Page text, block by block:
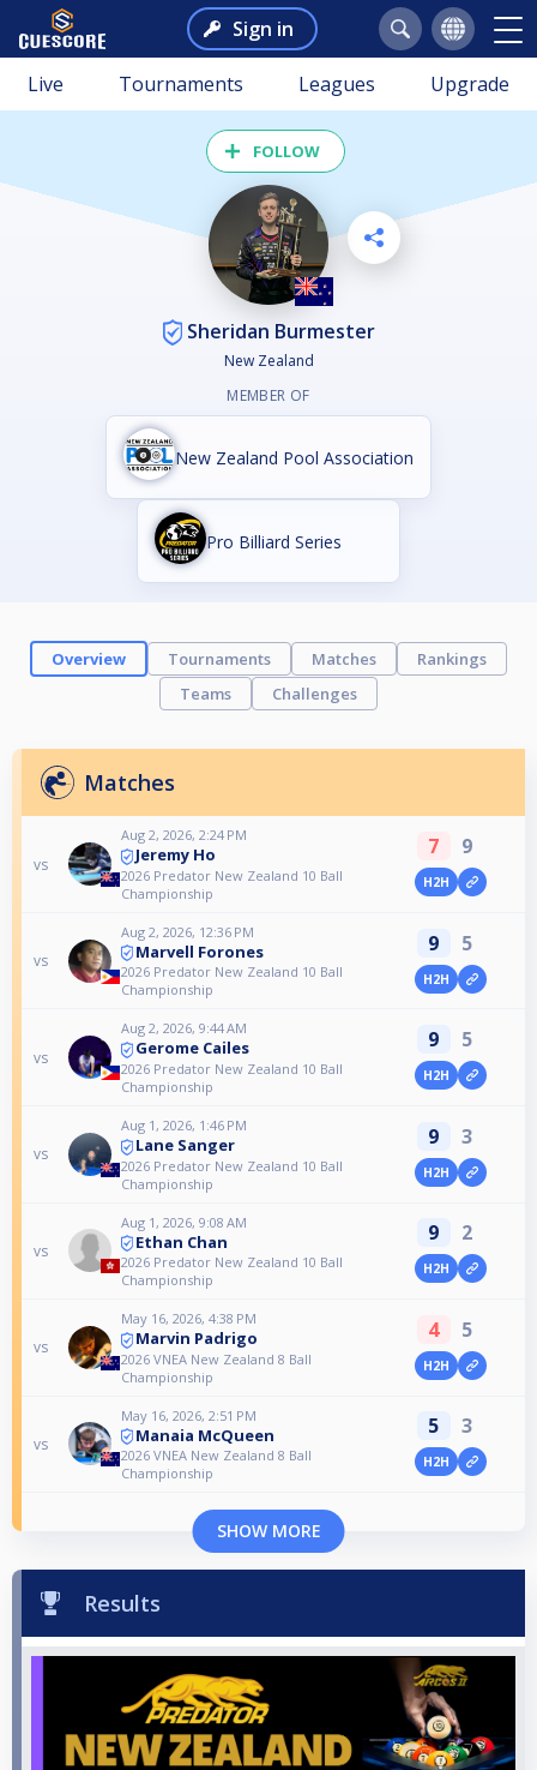
Sign in
Live Tournaments Leagues Upgrade
FOLLOW
Sheridan Burmester
New Zealand
MEMBER OF
New Zealand Pool Association
Pro Billiard Series
Overview Tournaments Matches
Rankings
Teams
Challenges
Matches
vs
Aug 2, 2026, 2:24 PM
Jeremy Ho
2026 Predator New Zealand 10 Ball
Championship
7 9
H2H
vs
Aug 2, 2026, 12:36 PM
Marvell Forones
2026 Predator New Zealand 10 Ball
Championship
9 5
H2H
vs
Aug 2, 2026, 9:44 AM
Gerome Cailes
2026 Predator New Zealand 10 Ball
Championship
9 5
H2H
vs
Aug 1, 2026, 1:46 PM
Lane Sanger
2026 Predator New Zealand 10 Ball
Championship
9 3
H2H
vs
Aug 1, 2026, 9:08 AM
Ethan Chan
2026 Predator New Zealand 10 Ball
Championship
9 2
H2H
vs
May 16, 2026, 4:38 PM
Marvin Padrigo
2026 VNEA New Zealand 8 Ball
Championship
4 5
H2H
vs
May 16, 2026, 2:51 PM
Manaia McQueen
2026 VNEA New Zealand 8 Ball
Championship
5 3
H2H
SHOW MORE
Results